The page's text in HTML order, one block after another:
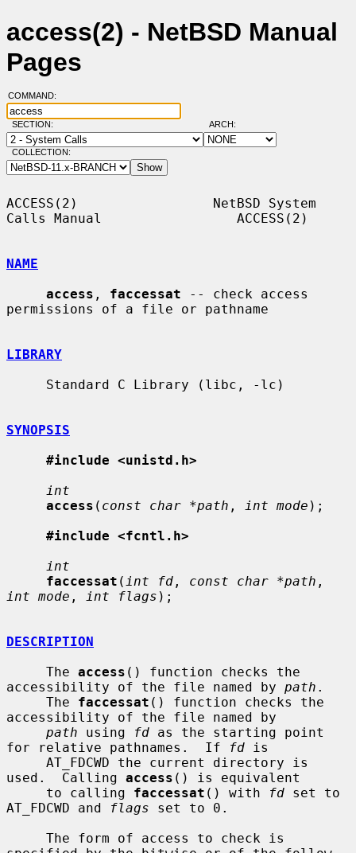
access(2) - NetBSD Manual
Pages
COMMAND:
SECTION: ARCH:
COLLECTION:
ACCESS(2)                 NetBSD System
Calls Manual                 ACCESS(2)
NAME
access , faccessat -- check access
permissions of a file or pathname
LIBRARY
SYNOPSIS
#include <unistd.h>
int
access ( const char *path , int mode );
#include <fcntl.h>
int
faccessat ( int fd , const char *path
int mode , int flags );
DESCRIPTION
     The
access () function checks the
accessibility of the file named by path .
     The
faccessat () function checks the
accessibility of the file named by
path using fd as the starting point
for relative pathnames.  If
fd is
used.  Calling access () is equivalent
     to calling
faccessat () with fd set to
AT_FDCWD and
flags set to 0.